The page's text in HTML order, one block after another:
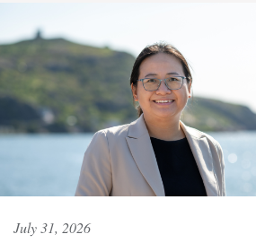
July 31, 2026